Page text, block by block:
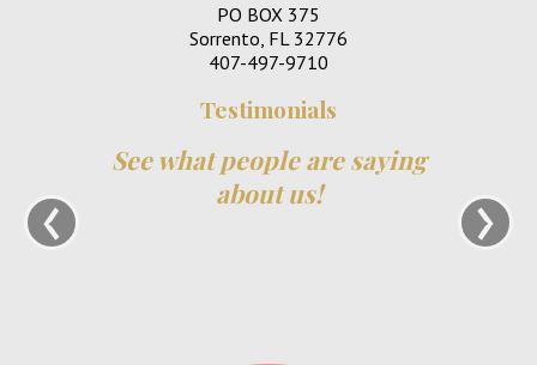
PO BOX 375
Sorrento, FL 32776
407-497-9710
Testimonials
See what people are saying
about us!
‹ ›